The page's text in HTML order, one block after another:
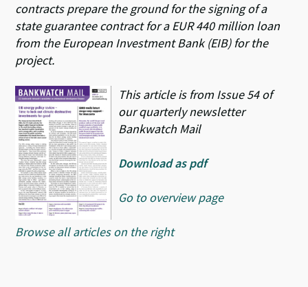
contracts prepare the ground for the signing of a
state guarantee contract for a EUR 440 million loan
from the European Investment Bank (EIB) for the
project.
This article is from Issue 54 of
our quarterly newsletter
Bankwatch Mail
Download as pdf
Go to overview page
Browse all articles on the right